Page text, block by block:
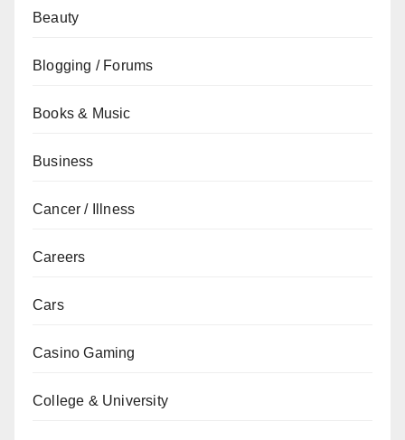
Beauty
Blogging / Forums
Books & Music
Business
Cancer / Illness
Careers
Cars
Casino Gaming
College & University